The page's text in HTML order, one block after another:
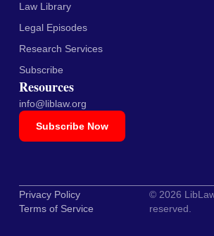
Law Library
Legal Episodes
Research Services
Subscribe
Resources
info@liblaw.org
Subscribe Now
© 2026
reserved.
Privacy Policy
Terms of Service